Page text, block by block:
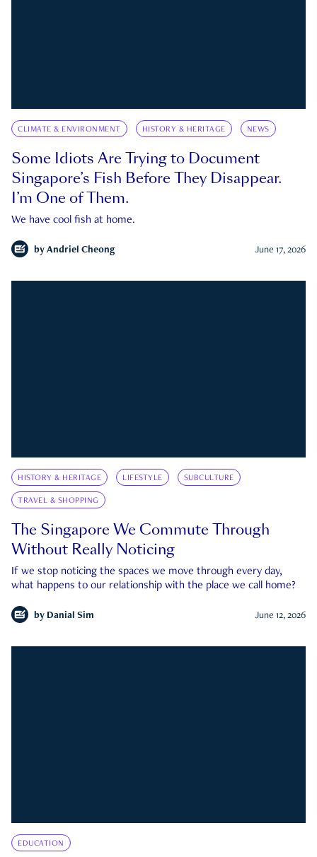
CLIMATE & ENVIRONMENT HISTORY & HERITAGE NEWS
Some Idiots Are Trying to Document
Singapore’s Fish Before They Disappear.
I’m One of Them.
We have cool fish at home.
by Andriel Cheong June 17, 2026
HISTORY & HERITAGE LIFESTYLE SUBCULTURE
TRAVEL & SHOPPING
The Singapore We Commute Through
Without Really Noticing
If we stop noticing the spaces we move through every day,
what happens to our relationship with the place we call home?
by Danial Sim June 12, 2026
EDUCATION